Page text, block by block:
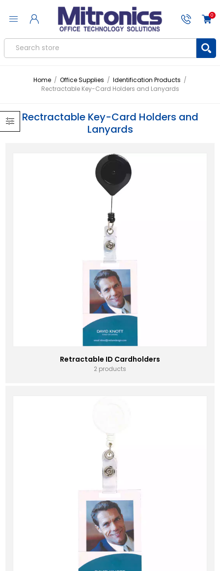
0
Home / Office Supplies / Identification Products /
Rectractable Key-Card Holders and Lanyards
Rectractable Key-Card Holders and
Lanyards
Retractable ID Cardholders
2 products